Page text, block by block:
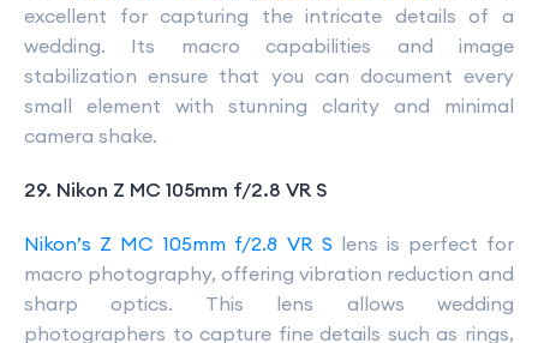
excellent for capturing the intricate details of a
wedding. Its macro capabilities and image
stabilization ensure that you can document every
small element with stunning clarity and minimal
camera shake.
29. Nikon Z MC 105mm f/2.8 VR S
Nikon’s Z MC 105mm f/2.8 VR S lens is perfect for
macro photography, offering vibration reduction and
sharp optics. This lens allows wedding
photographers to capture fine details such as rings,